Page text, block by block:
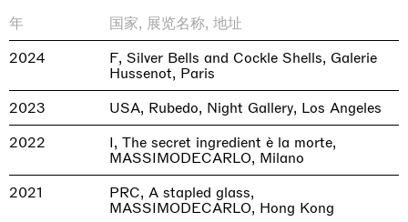
年
国家, 展览名称, 地址
2024
F, Silver Bells and Cockle Shells, Galerie
Hussenot, Paris
2023
USA, Rubedo, Night Gallery, Los Angeles
2022
I, The secret ingredient è la morte,
MASSIMODECARLO, Milano
2021
PRC, A stapled glass,
MASSIMODECARLO, Hong Kong